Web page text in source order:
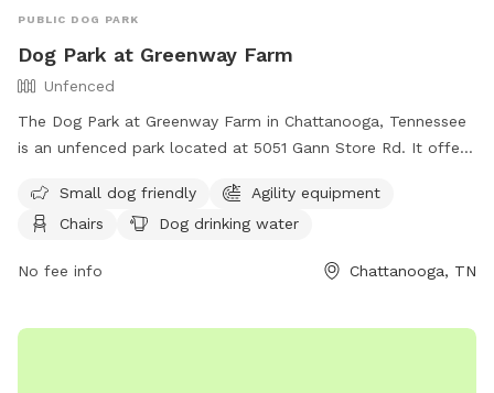
PUBLIC DOG PARK
Dog Park at Greenway Farm
Unfenced
The Dog Park at Greenway Farm in Chattanooga, Tennessee
is an unfenced park located at 5051 Gann Store Rd. It offers
water, a dog washing area, and tables. The park is small dog
friendly and can be contacted at (423) 643-7866 or
on their website at https://chattanooga.gov/parks/index.php?
Small dog friendly
Agility equipment
Chairs
Dog drinking water
No fee info Chattanooga, TN